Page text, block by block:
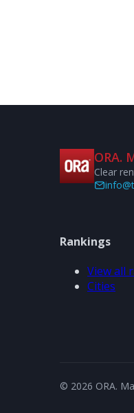
ORA.
Clear
Rankings
View all
Cities
© 2026 ORA.